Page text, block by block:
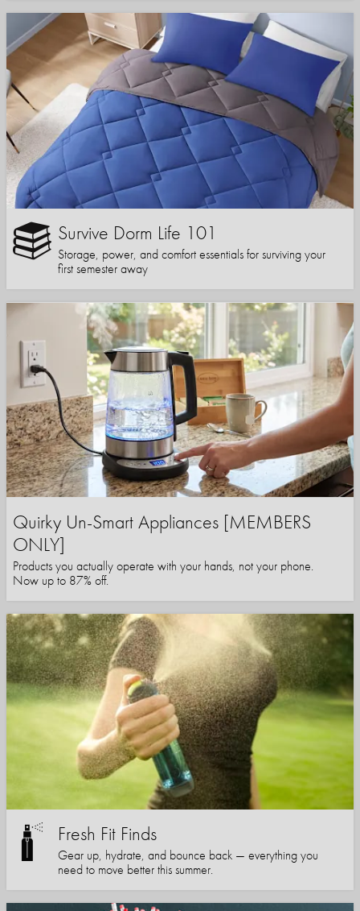
Survive Dorm Life 101
Storage, power, and comfort essentials for surviving your
first semester away
Quirky Un-Smart Appliances [MEMBERS
ONLY]
Products you actually operate with your hands, not your phone.
Now up to 87% off.
Fresh Fit Finds
Gear up, hydrate, and bounce back — everything you
need to move better this summer.